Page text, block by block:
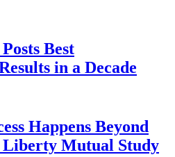
Best
in a Decade
Happens Beyond
Liberty Mutual Study